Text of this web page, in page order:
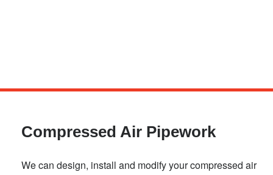
Skip
Compressed Air Pipework
We can design, install and modify your compressed air